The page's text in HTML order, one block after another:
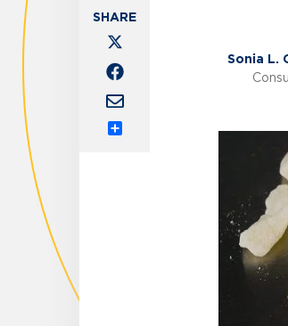
Sonia L.